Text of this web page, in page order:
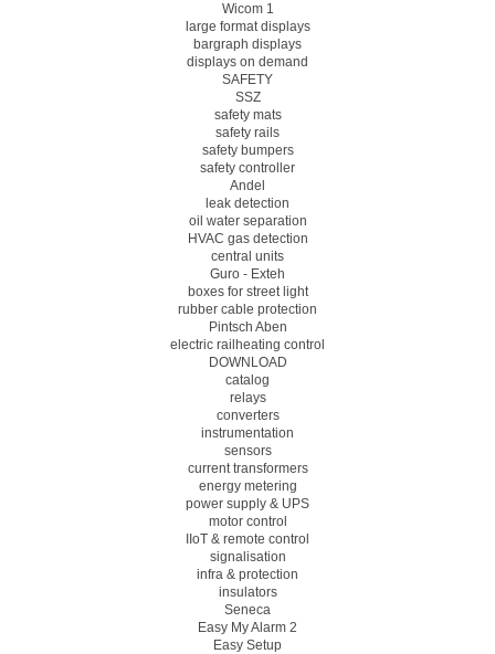
Wicom 1
large format displays
bargraph displays
displays on demand
SAFETY
SSZ
safety mats
safety rails
safety bumpers
safety controller
Andel
leak detection
oil water separation
HVAC gas detection
central units
Guro - Exteh
boxes for street light
rubber cable protection
Pintsch Aben
electric railheating control
DOWNLOAD
catalog
relays
converters
instrumentation
sensors
current transformers
energy metering
power supply & UPS
motor control
IIoT & remote control
signalisation
infra & protection
insulators
Seneca
Easy My Alarm 2
Easy Setup